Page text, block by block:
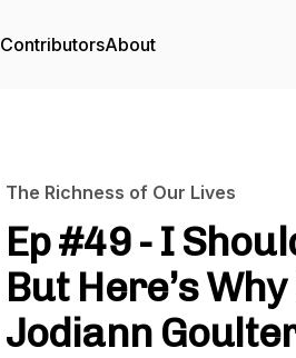
ContributorsAbout
The Richness of Our Lives
Ep #49 - I
But Here’s
Jodiann